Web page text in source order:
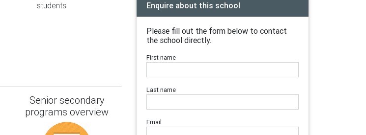
students
Senior secondary
programs overview
Enquire about this school
Please fill out the form below to contact
the school directly.
First name
Last name
Email